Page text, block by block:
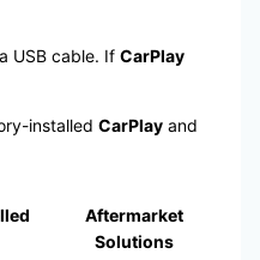
USB cable. If CarPlay
installed CarPlayand
Aftermarket
Solutions